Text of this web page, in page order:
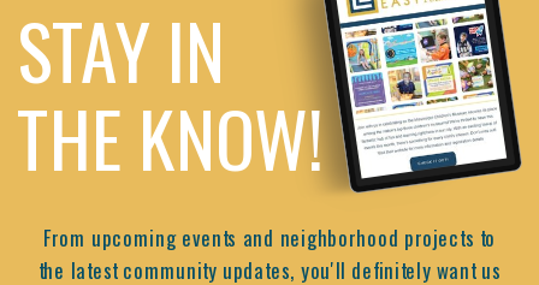
STAY IN
THE KNOW!
From upcoming events and neighborhood projects to
the latest community updates, you'll definitely want us